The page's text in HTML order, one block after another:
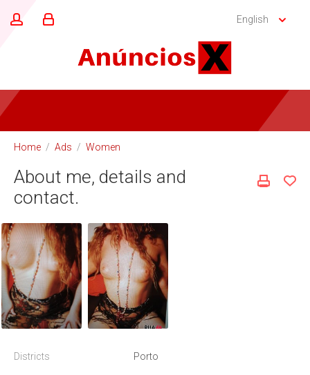
English
Home / Ads / Women
About me, details and
contact.
Districts Porto